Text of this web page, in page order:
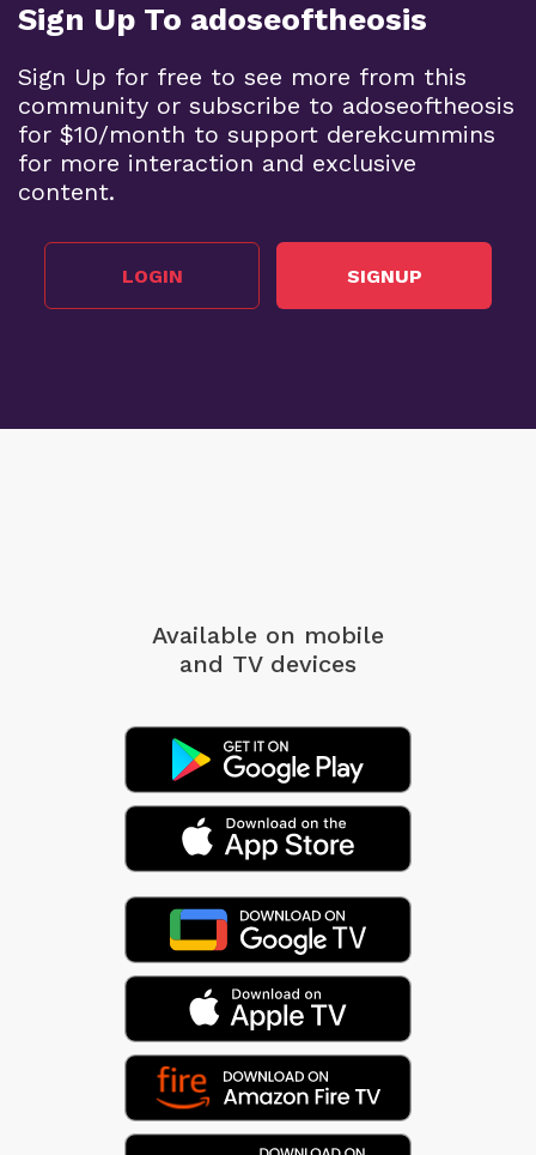
Sign Up To adoseoftheosis
Sign Up for free to see more from this
community or subscribe to adoseoftheosis
for $10/month to support derekcummins
for more interaction and exclusive
content.
LOGIN SIGNUP
Available on mobile
and TV devices